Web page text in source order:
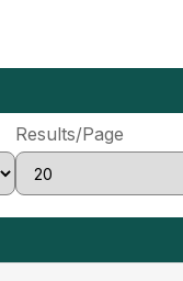
Results/Page